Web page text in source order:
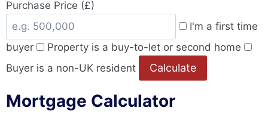
Purchase Price (£)
I'm a first time
buyer
Property is a buy-to-let or second home
Buyer is a non-UK resident
Calculate
Mortgage Calculator